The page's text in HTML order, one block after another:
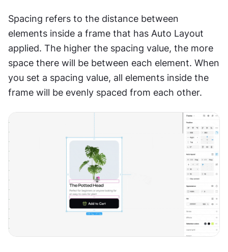
Spacing refers to the distance between
elements inside a frame that has Auto Layout
applied. The higher the spacing value, the more
space there will be between each element. When
you set a spacing value, all elements inside the
frame will be evenly spaced from each other.